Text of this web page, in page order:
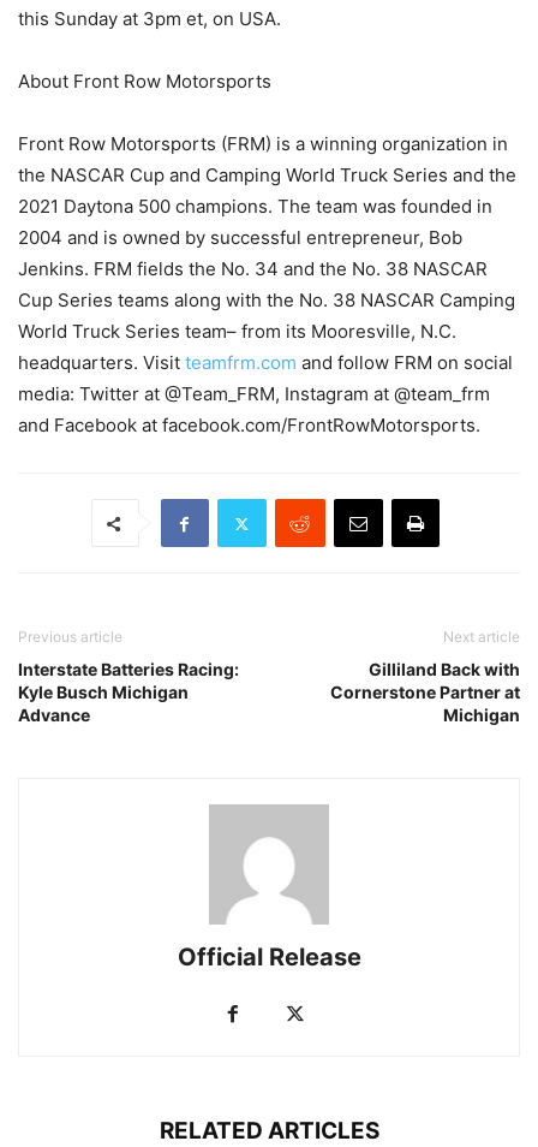
this Sunday at 3pm et, on USA.
About Front Row Motorsports
Front Row Motorsports (FRM) is a winning organization in
the NASCAR Cup and Camping World Truck Series and the
2021 Daytona 500 champions. The team was founded in
2004 and is owned by successful entrepreneur, Bob
Jenkins. FRM fields the No. 34 and the No. 38 NASCAR
Cup Series teams along with the No. 38 NASCAR Camping
World Truck Series team– from its Mooresville, N.C.
headquarters. Visit teamfrm.com and follow FRM on social
media: Twitter at @Team_FRM, Instagram at @team_frm
and Facebook at facebook.com/FrontRowMotorsports.
Previous article
Interstate Batteries Racing:
Kyle Busch Michigan
Advance
Next article
Gilliland Back with
Cornerstone Partner at
Michigan
Official Release
RELATED ARTICLES